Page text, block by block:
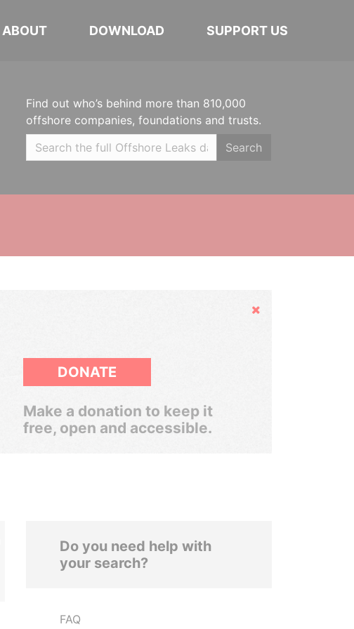
ABOUT DOWNLOAD SUPPORT US
Find out who’s behind more than 810,000
offshore companies, foundations and trusts.
Search
Hide
DONATE
Make a donation to keep it
free, open and accessible.
Do you need help with
your search?
FAQ